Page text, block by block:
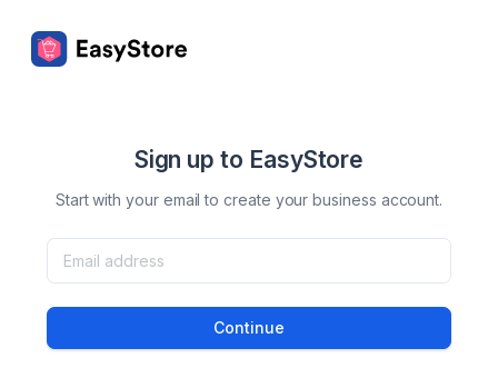
Sign up to EasyStore
Start with your email to create your business account.
Continue